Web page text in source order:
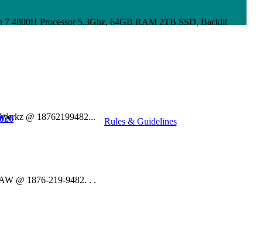
4800H Processor 5.3Ghz, 64GB RAM 2TB SSD, Backlit
@ 18762199482...
@ 1876-219-9482. . .
Rules & Guidelines